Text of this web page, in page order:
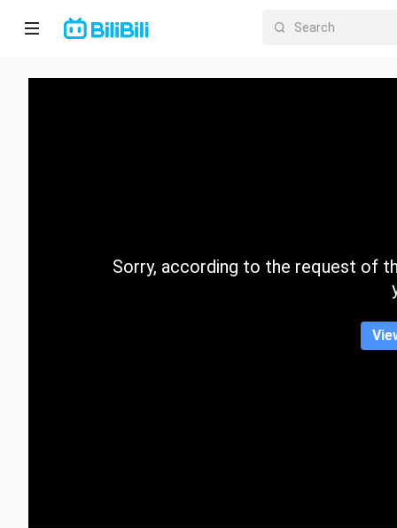
Home
CategorySorry, according to the request of